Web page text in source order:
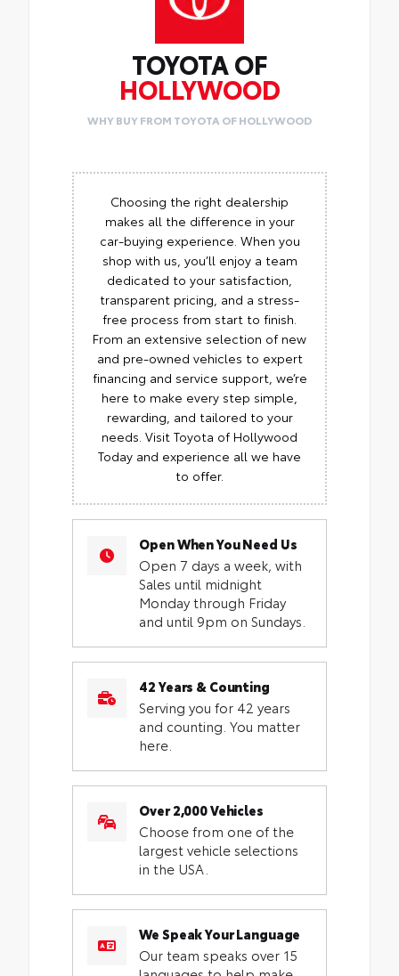
TOYOTA OF
HOLLYWOOD
WHY BUY FROM TOYOTA OF HOLLYWOOD
Choosing the right dealership
makes all the difference in your
car-buying experience. When you
shop with us, you’ll enjoy a team
dedicated to your satisfaction,
transparent pricing, and a stress-
free process from start to finish.
From an extensive selection of new
and pre-owned vehicles to expert
financing and service support, we’re
here to make every step simple,
rewarding, and tailored to your
needs. Visit Toyota of Hollywood
Today and experience all we have
to offer.
Open When You Need Us
Open 7 days a week, with
Sales until midnight
Monday through Friday
and until 9pm on Sundays.
42 Years & Counting
Serving you for 42 years
and counting. You matter
here.
Over 2,000 Vehicles
Choose from one of the
largest vehicle selections
in the USA.
We Speak Your Language
Our team speaks over 15